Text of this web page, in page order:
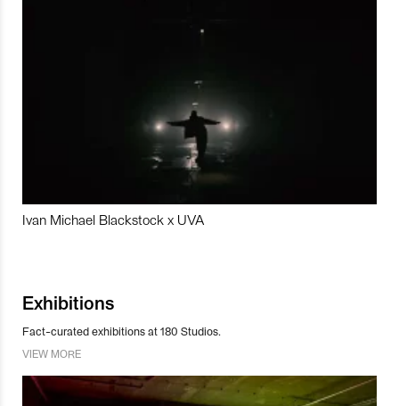
Ivan Michael Blackstock x UVA
Exhibitions
Fact-curated exhibitions at 180 Studios.
VIEW MORE